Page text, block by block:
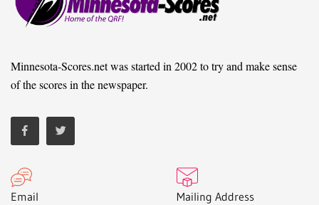
Minnesota-Scores.net was started in 2002 to try and make sense
of the scores in the newspaper.
Email Mailing Address